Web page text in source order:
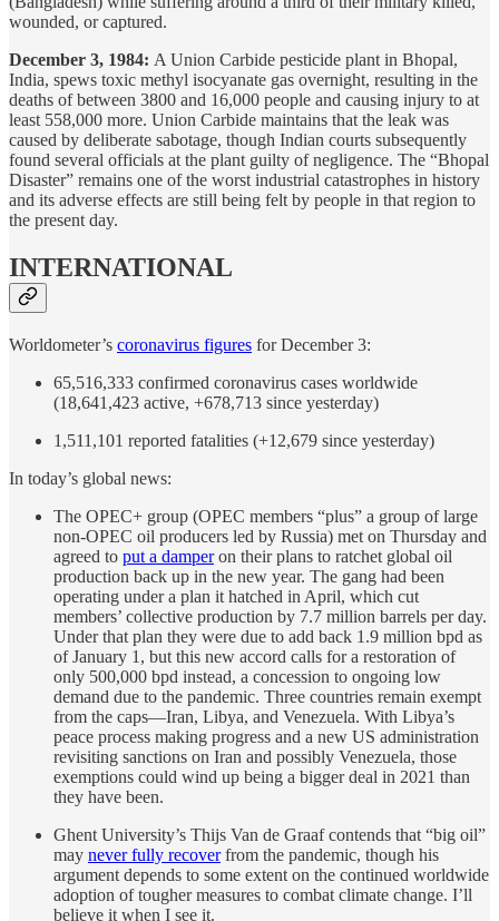
wounded, or captured.
December 3, 1984: A Union Carbide pesticide plant in Bhopal,
India, spews toxic methyl isocyanate gas overnight, resulting in the
deaths of between 3800 and 16,000 people and causing injury to at
least 558,000 more. Union Carbide maintains that the leak was
caused by deliberate sabotage, though Indian courts subsequently
found several officials at the plant guilty of negligence. The “Bhopal
Disaster” remains one of the worst industrial catastrophes in history
and its adverse effects are still being felt by people in that region to
the present day.
INTERNATIONAL
Worldometer’s coronavirus figures for December 3:
65,516,333 confirmed coronavirus cases worldwide
(18,641,423 active, +678,713 since yesterday)
1,511,101 reported fatalities (+12,679 since yesterday)
In today’s global news:
The OPEC+ group (OPEC members “plus” a group of large
non-OPEC oil producers led by Russia) met on Thursday and
agreed to put a damperon their plans to ratchet global oil
production back up in the new year. The gang had been
operating under a plan it hatched in April, which cut
members’ collective production by 7.7 million barrels per day.
Under that plan they were due to add back 1.9 million bpd as
of January 1, but this new accord calls for a restoration of
only 500,000 bpd instead, a concession to ongoing low
demand due to the pandemic. Three countries remain exempt
from the caps—Iran, Libya, and Venezuela. With Libya’s
peace process making progress and a new US administration
revisiting sanctions on Iran and possibly Venezuela, those
exemptions could wind up being a bigger deal in 2021 than
they have been.
Ghent University’s Thijs Van de Graaf contends that “big oil”
may never fully recoverfrom the pandemic, though his
argument depends to some extent on the continued worldwide
adoption of tougher measures to combat climate change. I’ll
believe it when I see it.